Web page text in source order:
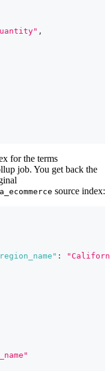
,
for the terms
job. You get back the
source index:
: